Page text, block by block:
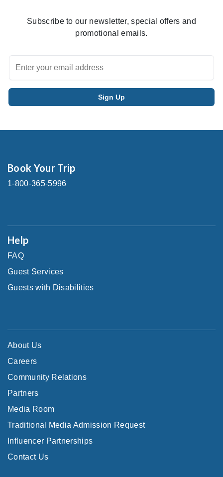
Subscribe to our newsletter, special offers and
promotional emails.
Book Your Trip
1-800-365-5996
Help
FAQ
Guest Services
Guests with Disabilities
About Us
Careers
Community Relations
Partners
Media Room
Traditional Media Admission Request
Influencer Partnerships
Contact Us